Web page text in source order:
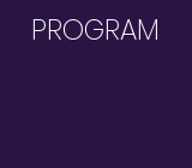
PROGRAM